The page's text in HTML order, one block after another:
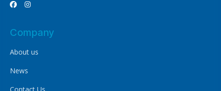
 
Company
About us
News